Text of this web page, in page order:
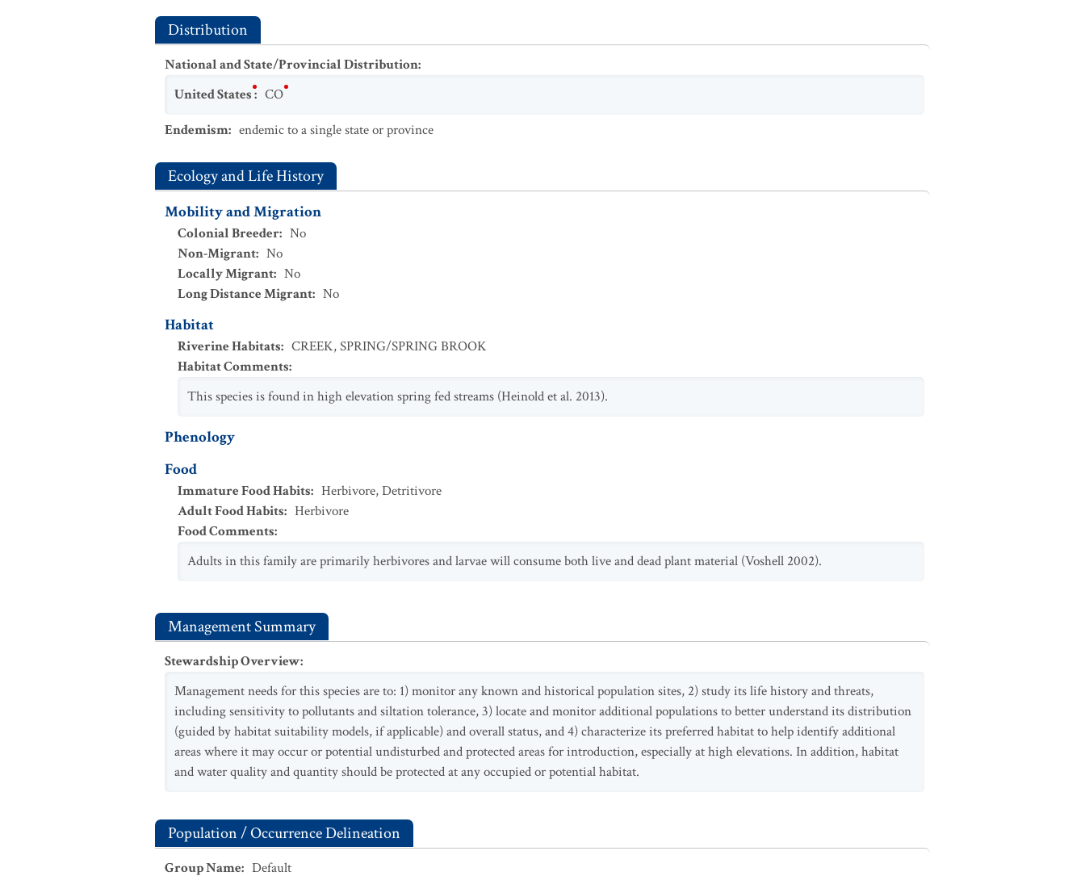
Distribution
National and State/Provincial Distribution:
United States: CO
Endemism: endemic to a single state or province
Ecology and Life History
Mobility and Migration
Colonial Breeder: No
Non-Migrant: No
Locally Migrant: No
Long Distance Migrant: No
Habitat
Riverine Habitats: CREEK,SPRING/SPRING BROOK
Habitat Comments:
This species is found in high elevation spring fed streams (Heinold et al. 2013).
Phenology
Food
Immature Food Habits: Herbivore,Detritivore
Adult Food Habits: Herbivore
Food Comments:
Adults in this family are primarily herbivores and larvae will consume both live and dead plant material (Voshell 2002).
Management Summary
Stewardship Overview:
Management needs for this species are to: 1) monitor any known and historical population sites, 2) study its life history and threats,
including sensitivity to pollutants and siltation tolerance, 3) locate and monitor additional populations to better understand its distribution
(guided by habitat suitability models, if applicable) and overall status, and 4) characterize its preferred habitat to help identify additional
areas where it may occur or potential undisturbed and protected areas for introduction, especially at high elevations. In addition, habitat
and water quality and quantity should be protected at any occupied or potential habitat.
Population / Occurrence Delineation
Group Name: Default